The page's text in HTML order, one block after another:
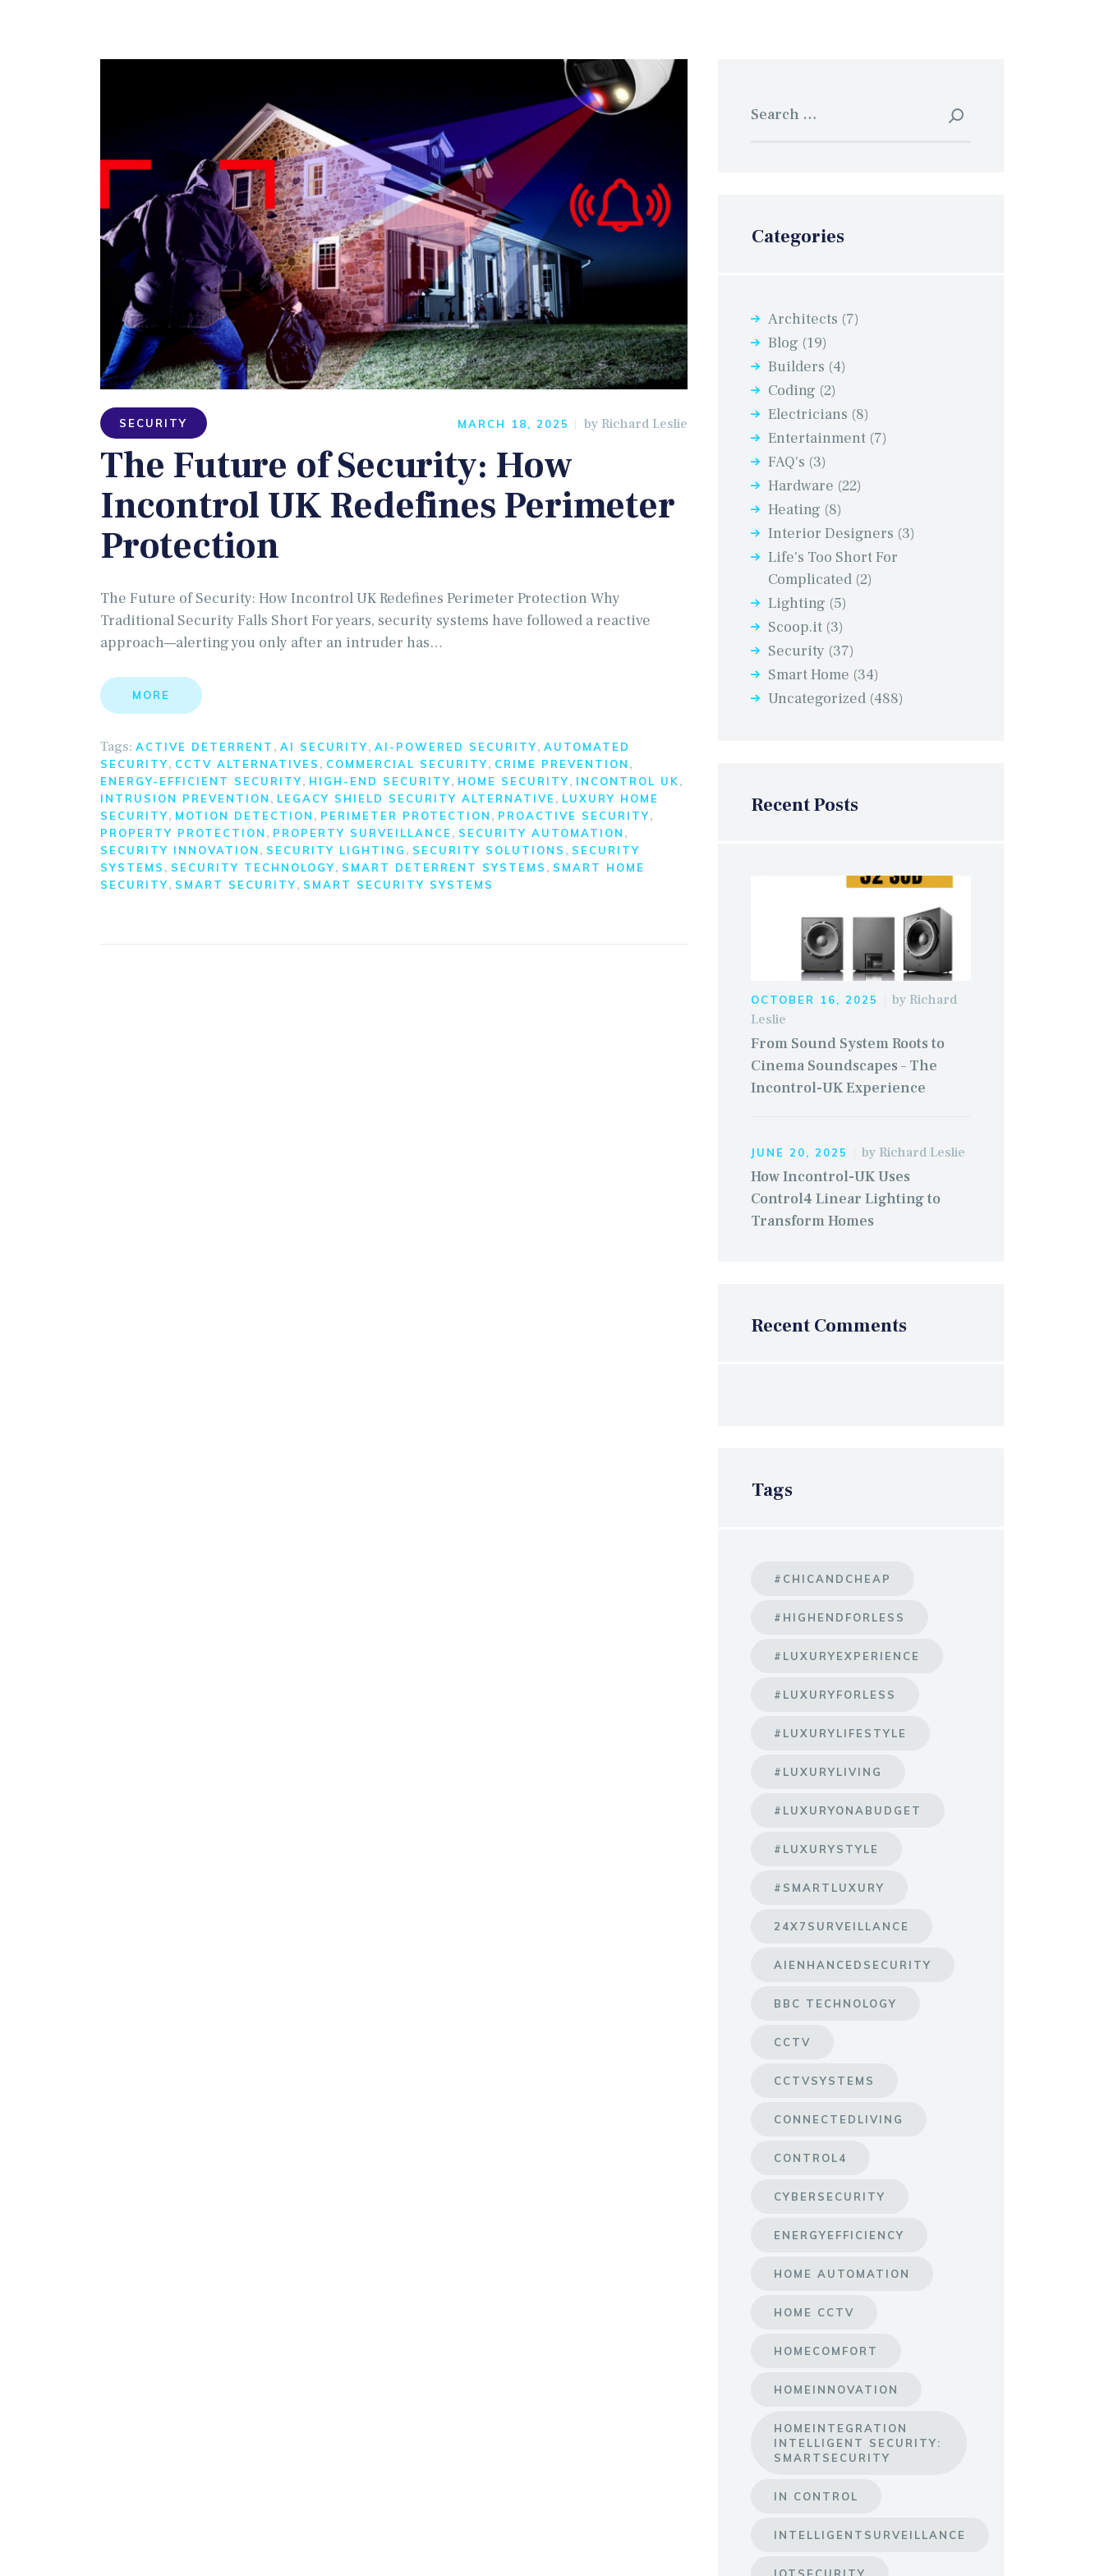
SECURITY MARCH 18, 2025 by Richard Leslie
The Future of Security: How
Incontrol UK Redefines Perimeter
Protection
The Future of Security: How Incontrol UK Redefines Perimeter Protection Why
Traditional Security Falls Short For years, security systems have followed a reactive
approach—alerting you only after an intruder has…
MORE
Tags: ACTIVE DETERRENT , AI SECURITY, AI-POWERED SECURITY, AUTOMATED
SECURITY, CCTV ALTERNATIVES , COMMERCIAL SECURITY, CRIME PREVENTION ,
ENERGY-EFFICIENT SECURITY, HIGH-END SECURITY, HOME SECURITY, INCONTROL UK,
INTRUSION PREVENTION , LEGACY SHIELD SECURITY ALTERNATIVE, LUXURY HOME
SECURITY, MOTION DETECTION , PERIMETER PROTECTION , PROACTIVE SECURITY,
PROPERTY PROTECTION , PROPERTY SURVEILLANCE, SECURITY AUTOMATION ,
SECURITY INNOVATION , SECURITY LIGHTING , SECURITY SOLUTIONS , SECURITY
SYSTEMS , SECURITY TECHNOLOGY, SMART DETERRENT SYSTEMS , SMART HOME
SECURITY, SMART SECURITY, SMART SECURITY SYSTEMS
for:
Categories
Architects (7)
Blog (19)
Builders (4)
Coding (2)
Electricians (8)
Entertainment (7)
FAQ's (3)
Hardware (22)
Heating (8)
Interior Designers (3)
Life's Too Short For
Complicated (2)
Lighting (5)
Scoop.it (3)
Security (37)
Smart Home (34)
Uncategorized (488)
Recent Posts
OCTOBER 16, 2025 by Richard
Leslie
From Sound System Roots to
Cinema Soundscapes – The
Incontrol-UK Experience
JUNE 20, 2025 by Richard Leslie
How Incontrol-UK Uses
Control4 Linear Lighting to
Transform Homes
Recent Comments
Tags
#CHICANDCHEAP
#HIGHENDFORLESS
#LUXURYEXPERIENCE
#LUXURYFORLESS
#LUXURYLIFESTYLE
#LUXURYLIVING
#LUXURYONABUDGET
#LUXURYSTYLE
#SMARTLUXURY
24X7SURVEILLANCE
AIENHANCEDSECURITY
BBC TECHNOLOGY
CCTV
CCTVSYSTEMS
CONNECTEDLIVING
CONTROL4
CYBERSECURITY
ENERGYEFFICIENCY
HOME AUTOMATION
HOME CCTV
HOMECOMFORT
HOMEINNOVATION
HOMEINTEGRATION
INTELLIGENT SECURITY:
SMARTSECURITY
IN CONTROL
INTELLIGENTSURVEILLANCE